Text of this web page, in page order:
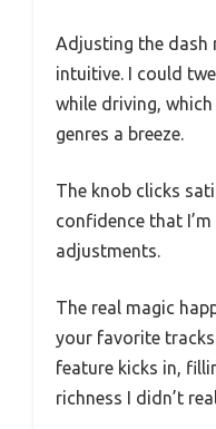
Adjusting the dash
intuitive. I could
while driving,
genres a breeze.
The knob clicks
confidence that
adjustments.
The real magic
your favorite
feature kicks in,
richness I didn’t